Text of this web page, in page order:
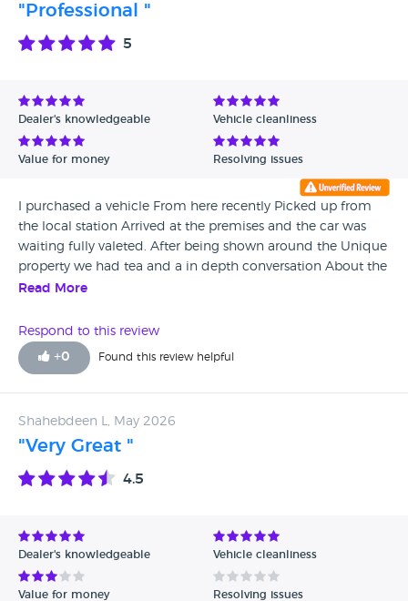
Date - Oldest first
Avg Rating - Low to High
Verified Reviews
"Professional "
5
Dealer's knowledgeable Vehicle cleanliness
Value for money Resolving issues
I purchased a vehicle From here recently Picked up from
the local station Arrived at the premises and the car was
waiting fully valeted. After being shown around the Unique
property we had tea and a in depth conversation About the
car paperwork etc RON ,MANZ. AND THE REST OF THE
Read More
Respond to this review
+0 Found this review helpful
Shahebdeen L, May 2026
"Very Great "
4.5
Dealer's knowledgeable Vehicle cleanliness
Value for money Resolving issues